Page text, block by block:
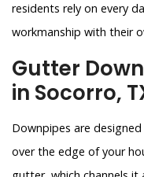
residents rely on every
workmanship with their
Gutter
in Socorro,
Downpipes are
over the edge of your